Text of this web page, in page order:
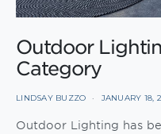
Outdoor
Category
LINDSAY BUZZO JANUARY 18,
Outdoor Lighting has